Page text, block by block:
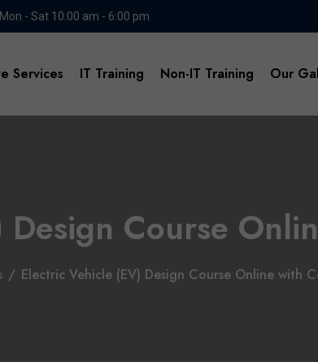
Mon - Sat 10:00 am - 6:00 pm
Services IT Training Non-IT Training Our
Course
/ Electric Vehicle (EV) Design Course Online with